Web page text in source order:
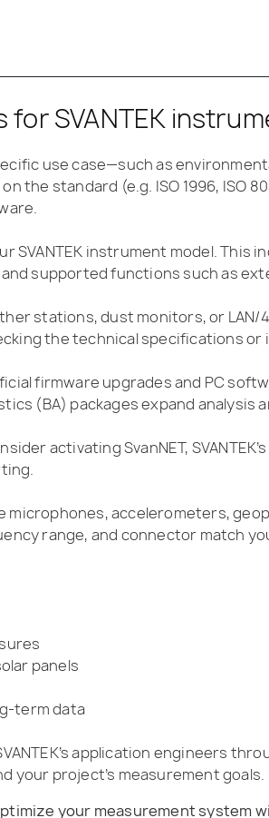
SVANTEK
use case—such as
the standard (e.g. ISO 1996, ISO
SVANTEK instrument model.
supported functions such as
stations, dust monitors, or LAN/
the technical specifications
firmware upgrades and PC
(BA) packages expand analysis
activating SvanNET,
microphones, accelerometers,
range, and connector match
panels
term data
application engineers
your project’s measurement goals.
your measurement system